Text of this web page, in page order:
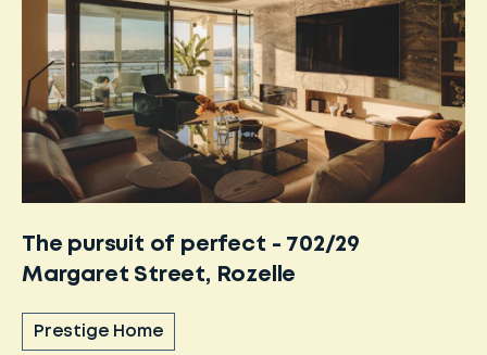
The pursuit of perfect - 702/29
Margaret Street, Rozelle
Prestige Home